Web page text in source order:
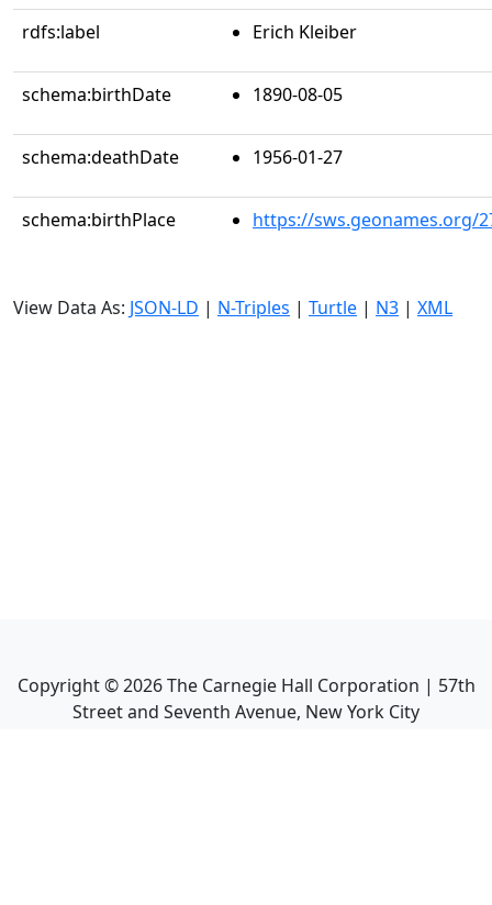
rdfs:label Erich Kleiber
schema:birthDate 1890-08-05
schema:deathDate 1956-01-27
schema:birthPlace https://sws.geonames.org/
View Data As: JSON-LD | N-Triples | Turtle | N3 | XML
Copyright ©2026The Carnegie Hall Corporation | 57th
Street and Seventh Avenue, New York City